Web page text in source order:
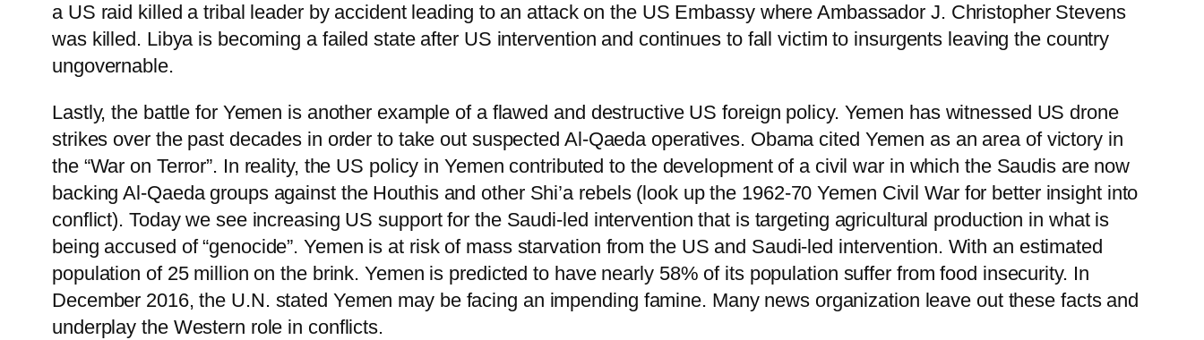
a US raid killed a tribal leader by accident leading to an attack on the US Embassy where Ambassador J. Christopher Stevens
was killed. Libya is becoming a failed state after US intervention and continues to fall victim to insurgents leaving the country
ungovernable.
Lastly, the battle for Yemen is another example of a flawed and destructive US foreign policy. Yemen has witnessed US drone
strikes over the past decades in order to take out suspected Al-Qaeda operatives. Obama cited Yemen as an area of victory in
the “War on Terror”. In reality, the US policy in Yemen contributed to the development of a civil war in which the Saudis are now
backing Al-Qaeda groups against the Houthis and other Shi’a rebels (look up the 1962-70 Yemen Civil War for better insight into
conflict). Today we see increasing US support for the Saudi-led intervention that is targeting agricultural production in what is
being accused of “genocide”. Yemen is at risk of mass starvation from the US and Saudi-led intervention. With an estimated
population of 25 million on the brink. Yemen is predicted to have nearly 58% of its population suffer from food insecurity. In
December 2016, the U.N. stated Yemen may be facing an impending famine. Many news organization leave out these facts and
underplay the Western role in conflicts.